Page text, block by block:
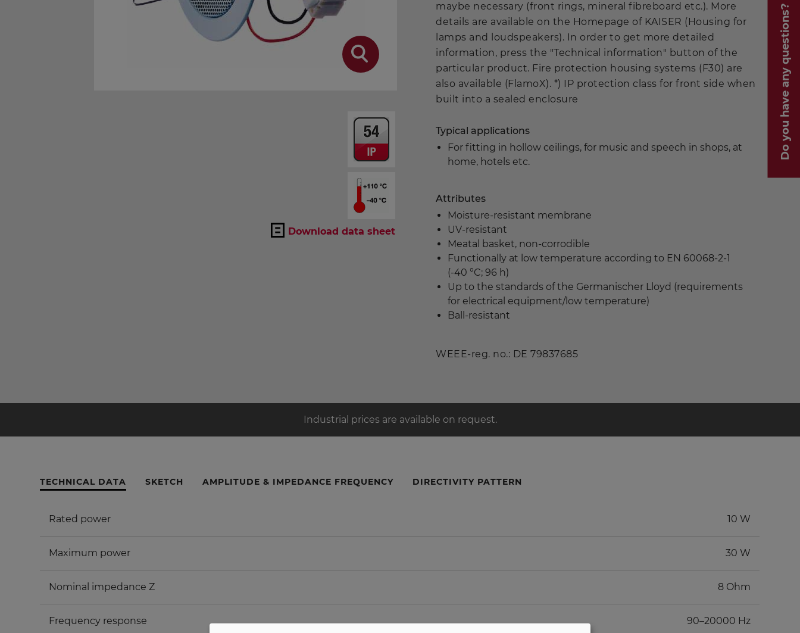
Do you have any questions?
Download data sheet
maybe necessary (front rings, mineral fibreboard etc.). More
details are available on the Homepage of KAISER (Housing for
lamps and loudspeakers). In order to get more detailed
information, press the "Technical information" button of the
particular product. Fire protection housing systems (F30) are
also available (FlamoX). *) IP protection class for front side when
built into a sealed enclosure
Typical applications
For fitting in hollow ceilings, for music and speech in shops, at
home, hotels etc.
Attributes
Moisture-resistant membrane
UV-resistant
Meatal basket, non-corrodible
Functionally at low temperature according to EN 60068-2-1
(-40 °C; 96 h)
Up to the standards of the Germanischer Lloyd (requirements
for electrical equipment/low temperature)
Ball-resistant
WEEE-reg. no.: DE 79837685
Industrial prices are available on request.
TECHNICAL DATA SKETCH AMPLITUDE & IMPEDANCE FREQUENCY DIRECTIVITY PATTERN
Rated power 10 W
Maximum power 30 W
Nominal impedance Z 8 Ohm
Frequency response 90–20000 Hz